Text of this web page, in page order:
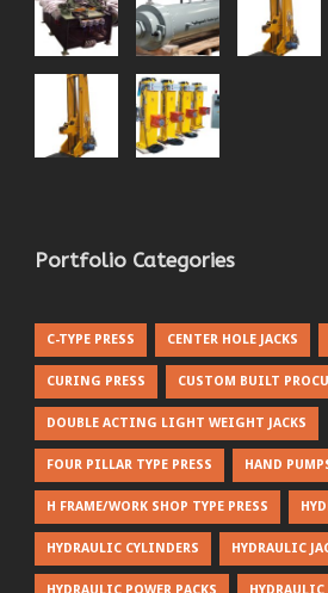
Portfolio Categories
C-TYPE PRESS CENTER HOLE JACKS
CURING PRESS CUSTOM BUILT
DOUBLE ACTING LIGHT WEIGHT JACKS
FOUR PILLAR TYPE PRESS HAND
H FRAME/WORK SHOP TYPE PRESS
HYDRAULIC CYLINDERS HYDRAULIC
HYDRAULIC POWER PACKS HYDRAULIC